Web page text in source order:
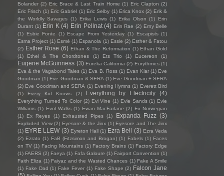
Bolander (2) Eric Brace & Last Train Home (1) Eric Clapton (2)
Eric Frisch (1) Eric Gabriel (1) Eric Selby (1) Erica Knox (2) Erik &
the Worldly Savages (1) Erika Lewis (1) Erika Olson (1)
Erin
Durant (1) Erin K (4) Erin Pellnat (4) Erin Rae (2) Erny Belle
(1)
Esbie Fonte (1) Escape From Yesterday (1) Escapists (1)
Esma Project (1) Esmé (1) Espanola (1) Essie (2) Esther & Fatou
(2) Esther Rose (6) Ethan & The Reformation (1) Ethan Gold
(1)
Ethel & The Chordtones (1) Ets Trio (1) Eucereon (1)
Eugene McGuinness (3) Eureka California (2) Eurythmics (1)
Eva & the Vagabond Tales (1) Eva B. Ross (1) Evan Klar (1) Eve
Goodman (1) Eve Goodman & SERA (1) Eve Goodman + SERA
(2) Eve Goodman and SERA (1) Evening Hymns (1) Everett Bird
(1)
Every Kid Knows (2) Everything by Electricity (4)
Everything Turned To Color (2) Evi Vine (1) Evie Sands (1) Evie
Williams (1) Evol Walks (1) Ewan MacFarlane (2) Ex Norwegian
(1)
Ex Reyes (1) Exhausted Pipes (1) Expanda Fuzz (3)
Exploded View (2) Eyesore & the Jinx (1) Eyesore and The Jinx
(1) EYRE LLEW (3) Eyreton Hall (1) Ezra Bell (3) Ezra Veda
(2) Ezrato (1) FaB (Fitzsimon and Brogan) (1) Fabels (1) Faces
on TV (1) Facing Mountains (1) Factory Brains (1) Factory Edge
(1) FAERS (2) Faeya (1) Fafa Galoure (1) Fairport Convention (1)
Faith Eliza (1) Faiyaz and the Wasted Chances (1) Fake A Smile
(1) Fake Dad (1) Fake Fever (1) Fake Shape (2) Falcon Jane